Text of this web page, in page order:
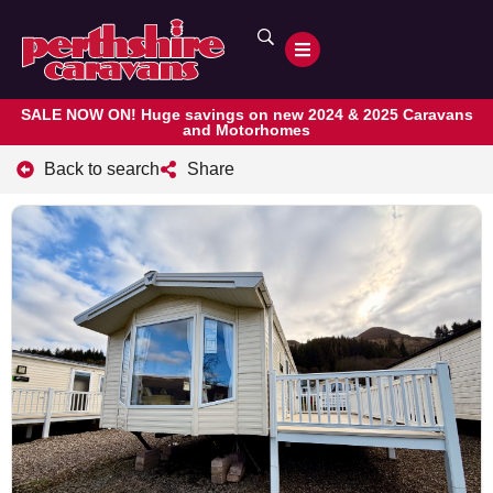
SALE NOW ON! Huge savings on new 2024 & 2025 Caravans
and Motorhomes
Back to search Share